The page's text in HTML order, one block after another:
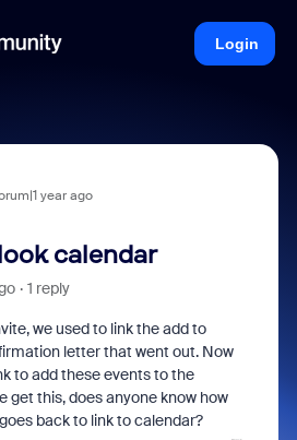
Login
year ago
calendar
1 reply
we used to link the add to
letter that went out. Now
to add these events to the
get this, does anyone know how
back to link to calendar?